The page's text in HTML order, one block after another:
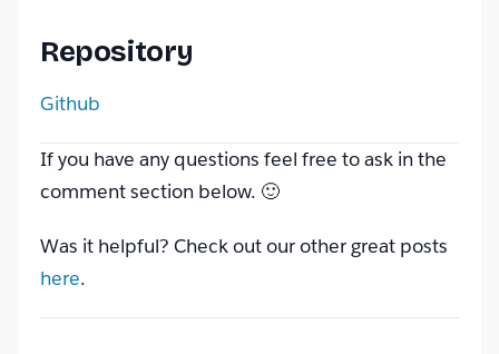
Repository
Github
If you have any questions feel free to ask in the
comment section below. 🙂
Was it helpful? Check out our other great posts
here.